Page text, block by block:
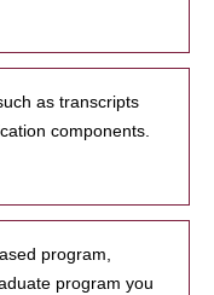
as transcripts
components.
program,
program you